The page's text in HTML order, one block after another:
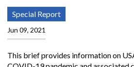
Special Report
Jun 09, 2021
This brief provides information on